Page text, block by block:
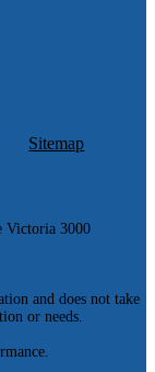
Sitemap
Victoria 3000
and does not take
or needs.